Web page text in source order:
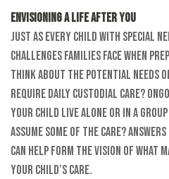
Envisioning a Life After You
Just as every child with special
challenges families face when
Think about the potential needs
require daily custodial care?
your child live alone or in a group
assume some of the care?
can help form the vision of what
your child’s care.